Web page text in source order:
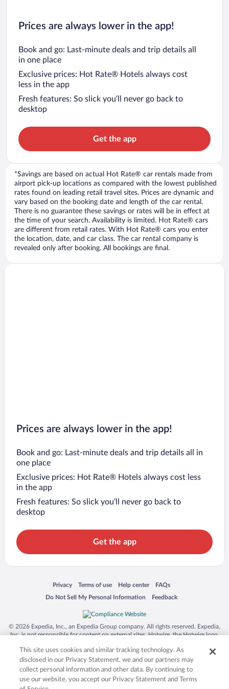
Prices are always lower in the app!
Book and go: Last-minute deals and trip details all
in one place
Exclusive prices: Hot Rate® Hotels always cost
less in the app
Fresh features: So slick you’ll never go back to
desktop
Get the app
*Savings are based on actual Hot Rate® car rentals made from
airport pick-up locations as compared with the lowest published
rates found on leading retail travel sites. Prices are dynamic and
vary based on the booking date and length of the car rental.
There is no guarantee these savings or rates will be in effect at
the time of your search. Availability is limited. Hot Rate® cars
are different from retail rates. With Hot Rate® cars you enter
the location, date, and car class. The car rental company is
revealed only after booking. All bookings are final.
Prices are always lower in the app!
Book and go: Last-minute deals and trip details all in
one place
Exclusive prices: Hot Rate® Hotels always cost less
in the app
Fresh features: So slick you’ll never go back to
desktop
Get the app
Privacy
Opens in a new window
Terms of use
Opens in a new window
Help center
Opens in a new window
FAQs
Opens in a new window
Do Not Sell My Personal Information
Opens in a new window Feedback
Opens in a new window
© 2026 Expedia, Inc., an Expedia Group company. All rights reserved. Expedia,
Inc. is not responsible for content on external sites. Hotwire, the Hotwire logo,
trademarks of Expedia, Inc. in the US and/or other countries. Other logos or
product and company names mentioned herein may be the property of their
respective owners. CST 2029030-50.
This site uses cookies and similar tracking technology. As
disclosed in our Privacy Statement, we and our partners may
collect personal information and other data. By continuing to
use our website, you accept our Privacy Statement and Terms